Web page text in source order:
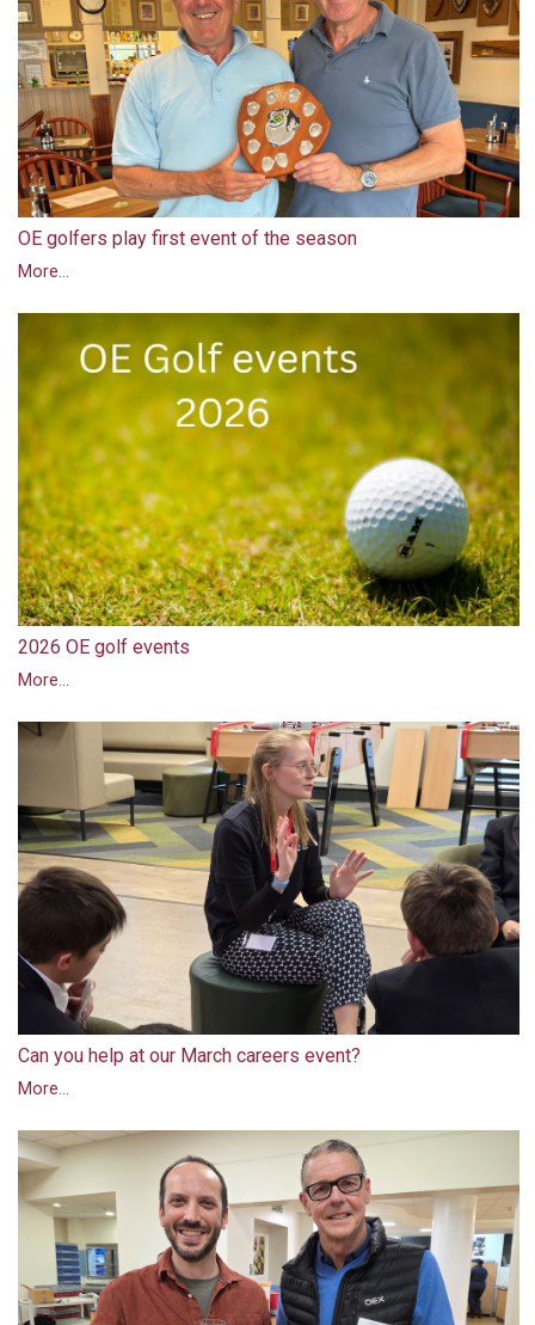
OE golfers play first event of the season
More...
2026 OE golf events
More...
Can you help at our March careers event?
More...